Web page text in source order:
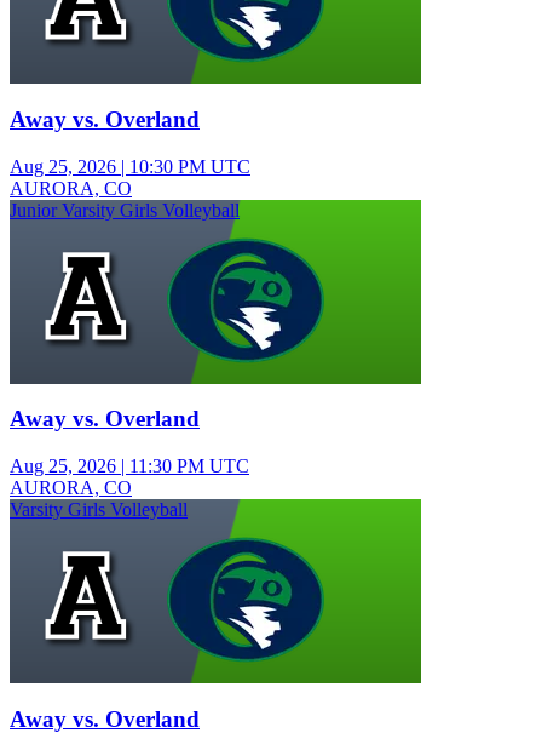
Away vs. Overland
Aug 25, 2026 | 10:30 PM UTC
AURORA, CO
Junior Varsity Girls Volleyball
Away vs. Overland
Aug 25, 2026 | 11:30 PM UTC
AURORA, CO
Varsity Girls Volleyball
Away vs. Overland